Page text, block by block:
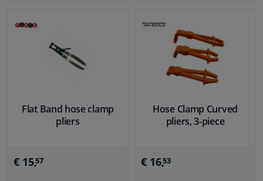
Flat Band hose clamp
pliers
€ 15,57
Hose Clamp Curved
pliers, 3-piece
€ 16,53